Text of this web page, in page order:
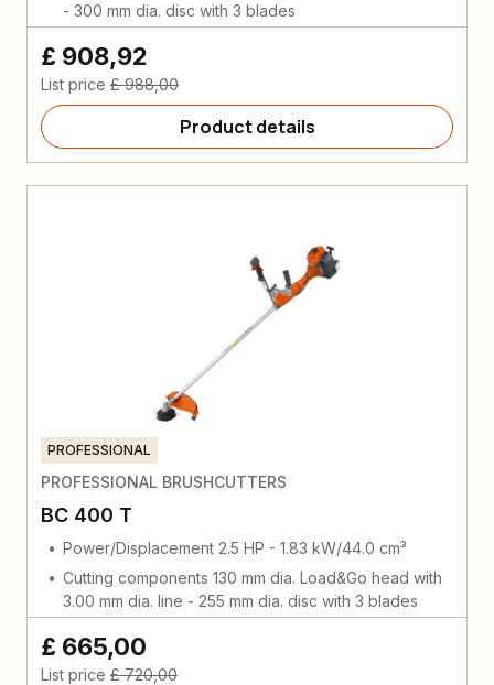
- 300 mm dia. disc with 3 blades
£ 908,92
List price £ 988,00
Product details
PROFESSIONAL
PROFESSIONAL BRUSHCUTTERS
BC 400 T
Power/Displacement 2.5 HP - 1.83 kW/44.0 cm³
Cutting components 130 mm dia. Load&Go head with
3.00 mm dia. line - 255 mm dia. disc with 3 blades
£ 665,00
List price £ 720,00